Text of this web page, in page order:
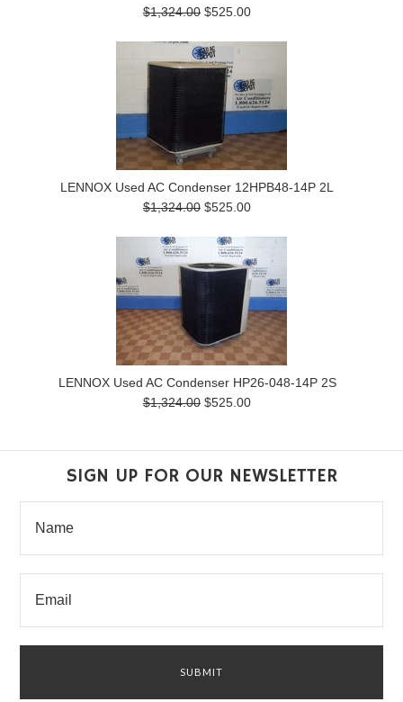
$1,324.00 $525.00
LENNOX Used AC Condenser 12HPB48-14P 2L
$1,324.00 $525.00
LENNOX Used AC Condenser HP26-048-14P 2S
$1,324.00 $525.00
SIGN UP FOR OUR NEWSLETTER